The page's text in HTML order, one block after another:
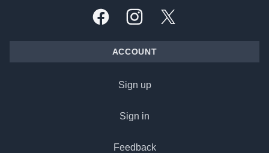
FacebookInstagramX, formally Twitter
ACCOUNT
Sign up
Sign in
Feedback